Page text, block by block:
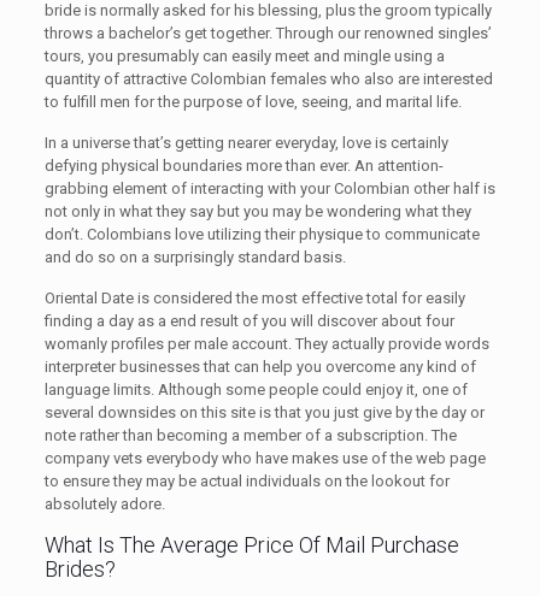
bride is normally asked for his blessing, plus the groom typically
throws a bachelor’s get together. Through our renowned singles’
tours, you presumably can easily meet and mingle using a
quantity of attractive Colombian females who also are interested
to fulfill men for the purpose of love, seeing, and marital life.
In a universe that’s getting nearer everyday, love is certainly
defying physical boundaries more than ever. An attention-
grabbing element of interacting with your Colombian other half is
not only in what they say but you may be wondering what they
don’t. Colombians love utilizing their physique to communicate
and do so on a surprisingly standard basis.
Oriental Date is considered the most effective total for easily
finding a day as a end result of you will discover about four
womanly profiles per male account. They actually provide words
interpreter businesses that can help you overcome any kind of
language limits. Although some people could enjoy it, one of
several downsides on this site is that you just give by the day or
note rather than becoming a member of a subscription. The
company vets everybody who have makes use of the web page
to ensure they may be actual individuals on the lookout for
absolutely adore.
What Is The Average Price Of Mail Purchase
Brides?